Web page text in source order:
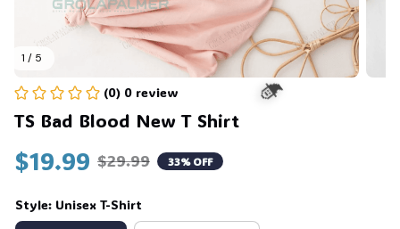
1 / 5
(0) 0 review
TS Bad Blood New T Shirt
$19.99 $29.99 33% OFF
Style: Unisex T-Shirt